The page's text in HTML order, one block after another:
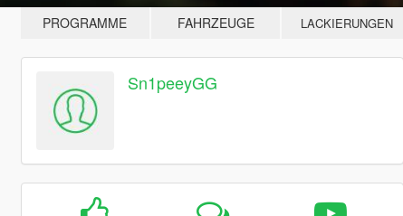
PROGRAMME FAHRZEUGE LACKIERUNGEN
Sn1peeyGG